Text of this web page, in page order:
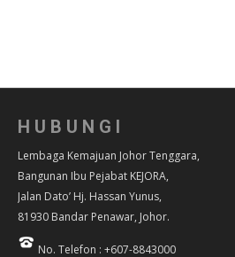
HUBUNGI
Lembaga Kemajuan Johor Tenggara,
Bangunan Ibu Pejabat KEJORA,
Jalan Dato’ Hj. Hassan Yunus,
81930 Bandar Penawar, Johor.
No. Telefon : +607-8843000